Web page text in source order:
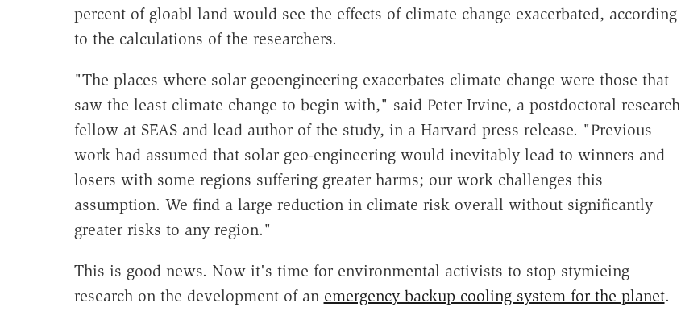
percent of gloabl land would see the effects of climate change exacerbated, according
to the calculations of the researchers.
"The places where solar geoengineering exacerbates climate change were those that
saw the least climate change to begin with," said Peter Irvine, a postdoctoral research
fellow at SEAS and lead author of the study, in a Harvard press release. "Previous
work had assumed that solar geo-engineering would inevitably lead to winners and
losers with some regions suffering greater harms; our work challenges this
assumption. We find a large reduction in climate risk overall without significantly
greater risks to any region."
This is good news. Now it's time for environmental activists to stop stymieing
research on the development of an emergency backup cooling system for the planet.